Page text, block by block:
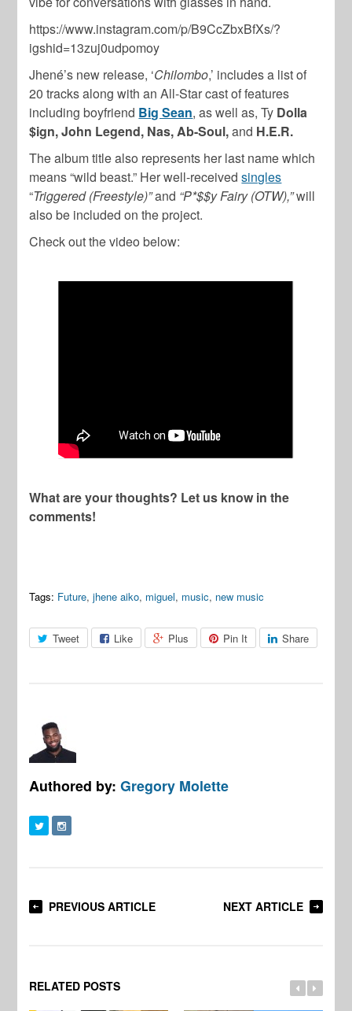
https://www.instagram.com/p/B9CcZbxBfXs/?
igshid=13zuj0udpomoy
Jhené’s new release, ‘Chilombo,’ includes a list of
20 tracks along with an All-Star cast of features
including boyfriend Big Sean, as well as, Ty Dolla
$ign, John Legend, Nas, Ab-Soul,and H.E.R.
The album title also represents her last name which
means “wild beast.” Her well-receivedsingles
“Triggered (Freestyle)”and “P*$$y Fairy (OTW),”will
also be included on the project.
Check out the video below:
What are your thoughts? Let us know in the
comments!
Tags: Future,jhene aiko, miguel, music, new music
Tweet Like Plus Pin It Share
Authored by:Gregory Molette
PREVIOUS ARTICLE NEXT ARTICLE
RELATED POSTS